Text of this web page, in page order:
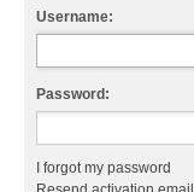
Username:
Password:
I forgot my password